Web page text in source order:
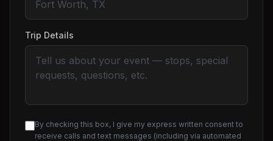
Trip Details
By checking this box, I give my express written consent to
receive calls and text messages (including via automated